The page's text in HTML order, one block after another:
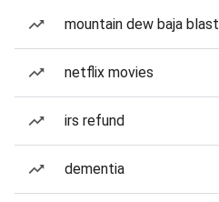
mountain dew baja blast
netflix movies
irs refund
dementia